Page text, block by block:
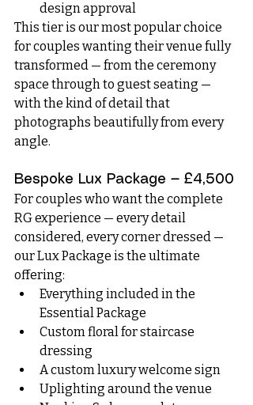
design approval
This tier is our most popular choice
for couples wanting their venue fully
transformed — from the ceremony
space through to guest seating —
with the kind of detail that
photographs beautifully from every
angle.
Bespoke Lux Package — £4,500
For couples who want the complete
RG experience — every detail
considered, every corner dressed —
our Lux Package is the ultimate
offering:
Everything included in the
Essential Package
Custom floral for staircase
dressing
A custom luxury welcome sign
Uplighting around the venue